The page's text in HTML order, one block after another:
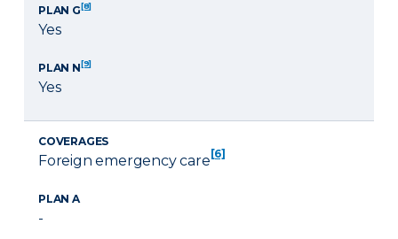
PLAN G[8]
Yes
PLAN N[9]
Yes
COVERAGES
Foreign emergency care [6]
PLAN A
-